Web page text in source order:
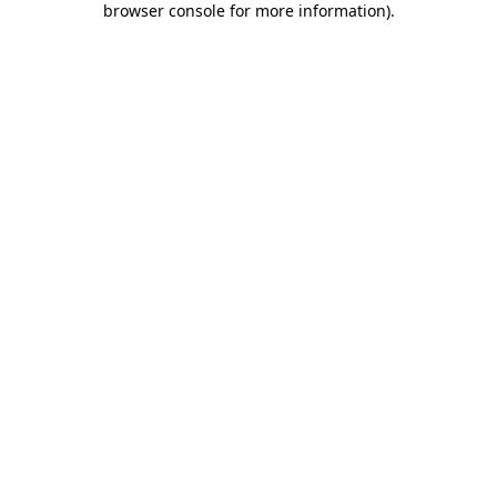
browser console for more information).